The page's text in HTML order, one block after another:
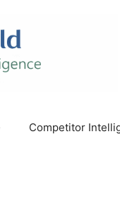
Competitor